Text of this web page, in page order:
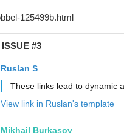
ISSUE #3
Ruslan S
These links lead to dynamic
View link in Ruslan's template
Mikhail Burkasov